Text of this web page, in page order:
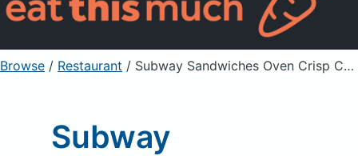
Sign Up Already a member? Sign in
Browse / Restaurant / Subway Sandwiches Oven Crisp Chicken
Subway